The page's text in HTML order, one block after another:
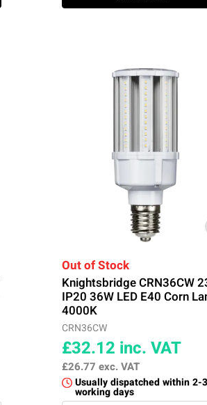
Out of Stock
Knightsbridge CRN36CW
IP20 36W LED E40 Corn
4000K
CRN36CW
£32.12 inc. VAT
£26.77exc. VAT
Usually dispatched within 2-3
working days